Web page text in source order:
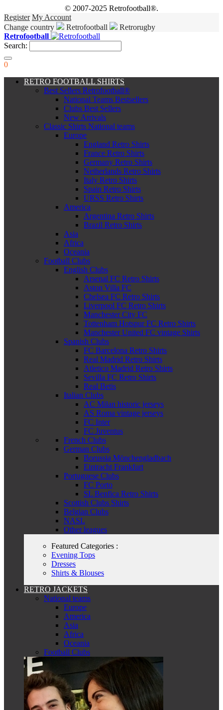
© 2007-2025 Retrofootball®.
Register My Account
Change country
Retrofootball
Retrorugby
Retrofootball
Search:
0
RETRO FOOTBALL SHIRTS
Best Sellers Retrofootball®
National Teams Bestsellers
Clubs Best Sellers
New Arrivals
Classic Shirts National teams
Europe
England Retro Shirts
France Retro Shirts
Germany Retro Shirts
Netherlands Retro Shirts
Italy Retro Shirts
Spain Retro Shirts
URSS Retro Shirts
America
Argentina Retro Shirts
Brazil Retro Shirts
Asia
Africa
Oceania
Football Clubs
English Clubs
Arsenal FC Retro Shirts
Aston Villa FC
Chelsea FC Retro Shirts
Liverpool FC Retro Shirts
Manchester City FC
Tottenham Hotspur FC Retro Shirts
Manchester United FC vintage Shirts
Spanish Clubs
FC Barcelona Retro Shirts
Real Madrid Retro Shirts
Atletico Madrid Retro Shirts
Sevilla FC Retro Shirts
Real Betis
Italian Clubs
AC Milan historic jerseys
AS Roma vintage jerseys
FC Inter
FC Juventus
French Clubs
German Clubs
Borussia Mönchengladbach
Eintracht Frankfurt
Portuguese Clubs
FC Porto
SL Benfica Retro Shirts
Scottish Clubs Shirts
Belgian Clubs
NASL
Other leagues
Featured Categories :
Evening Tops
Dresses
Shirts & Blouses
RETRO JACKETS
National teams
Europe
America
Asia
Africa
Oceania
Football Clubs